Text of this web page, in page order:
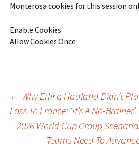
Monterosa cookies for this session
Enable Cookies
Allow Cookies Once
Post
navigation
← Why Erling Haaland Didn’t
Loss To France: ‘It’s A No-Brainer’
2026 World Cup Group
Teams Need To